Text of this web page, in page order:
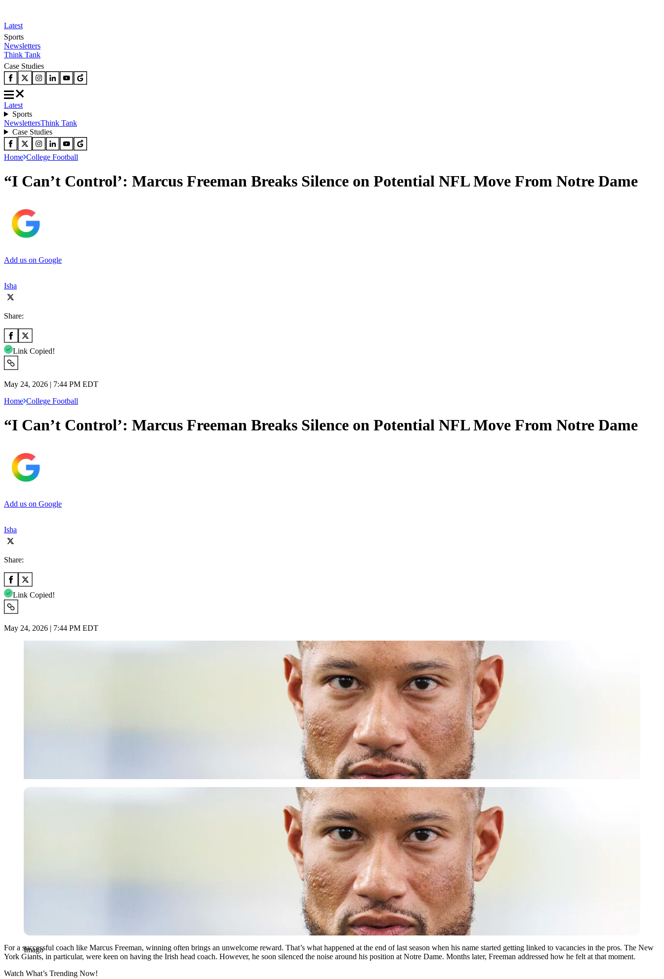
Latest
Sports
Newsletters
Think Tank
Case Studies
Latest
Sports
NewslettersThink Tank
Case Studies
Home College Football
“I Can’t Control’: Marcus Freeman Breaks Silence on Potential NFL Move From Notre Dame
Add us on Google
Isha
Share:
Link Copied!
May 24, 2026 | 7:44 PM EDT
Home College Football
“I Can’t Control’: Marcus Freeman Breaks Silence on Potential NFL Move From Notre Dame
Add us on Google
Isha
Share:
Link Copied!
May 24, 2026 | 7:44 PM EDT
Imago
Imago
For a successful coach like Marcus Freeman, winning often brings an unwelcome reward. That’s what happened at the end of last season when his name started getting linked to vacancies in the pros. The New
York Giants, in particular, were keen on having the Irish head coach. However, he soon silenced the noise around his position at Notre Dame. Months later, Freeman addressed how he felt at that moment.
Watch What’s Trending Now!